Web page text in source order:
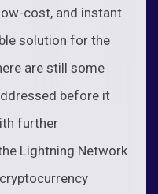
cost, and instant
solution for the
are still some
before it
further
Lightning Network